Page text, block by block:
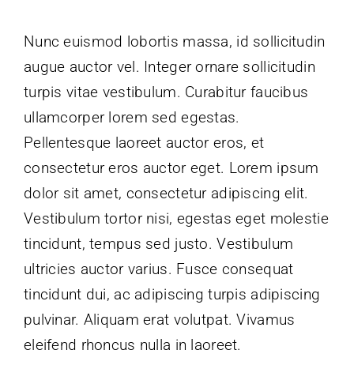
Nunc euismod lobortis massa, id sollicitudin
augue auctor vel. Integer ornare sollicitudin
turpis vitae vestibulum. Curabitur faucibus
ullamcorper lorem sed egestas.
Pellentesque laoreet auctor eros, et
consectetur eros auctor eget. Lorem ipsum
dolor sit amet, consectetur adipiscing elit.
Vestibulum tortor nisi, egestas eget molestie
tincidunt, tempus sed justo. Vestibulum
ultricies auctor varius. Fusce consequat
tincidunt dui, ac adipiscing turpis adipiscing
pulvinar. Aliquam erat volutpat. Vivamus
eleifend rhoncus nulla in laoreet.